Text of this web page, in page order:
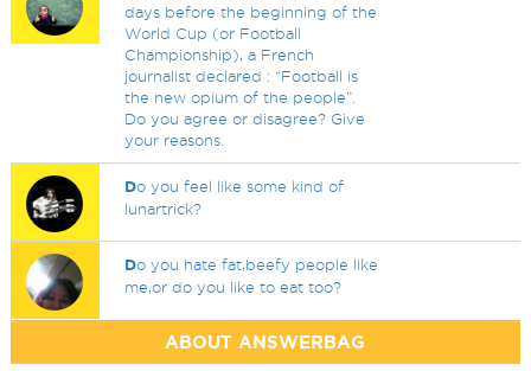
days before the beginning of the
World Cup (or Football
Championship), a French
journalist declared : “Football is
the new opium of the people”.
Do you agree or disagree? Give
your reasons.
Do you feel like some kind of
lunartrick?
Do you hate fat,beefy people like
me,or do you like to eat too?
ABOUT ANSWERBAG